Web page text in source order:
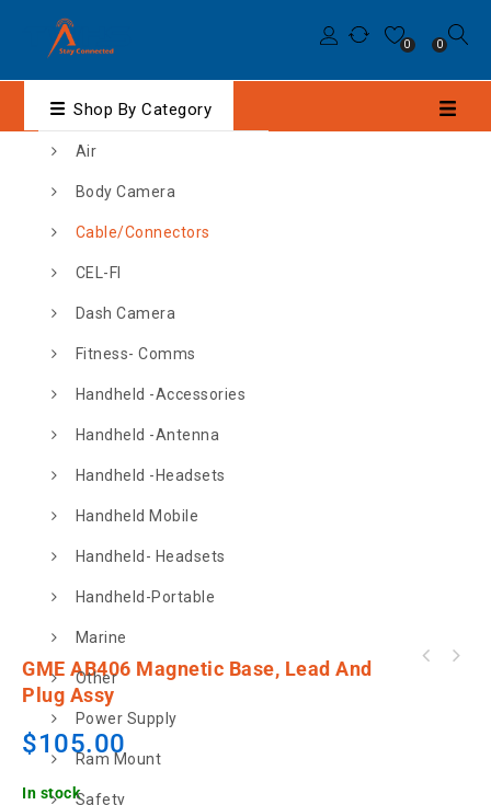
0 0
Shop By Category
Air
Body Camera
Cable/Connectors
CEL-FI
Dash Camera
Fitness- Comms
Handheld -Accessories
Handheld -Antenna
Handheld -Headsets
Handheld Mobile
Handheld- Headsets
Handheld-Portable
Marine
Other
Power Supply
Ram Mount
Safety
GME AB406 Magnetic Base, Lead And
Plug Assy
$105.00
In stock